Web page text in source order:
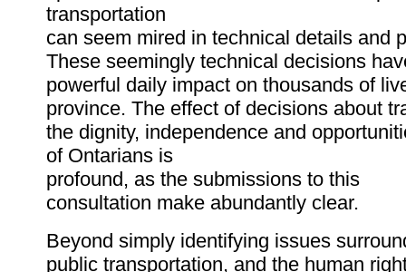
transportation
can seem mired in technical details and
These seemingly technical decisions
powerful daily impact on thousands of
province. The effect of decisions about
the dignity, independence and
of Ontarians is
profound, as the submissions to this
consultation make abundantly clear.
Beyond simply identifying issues
public transportation, and the human